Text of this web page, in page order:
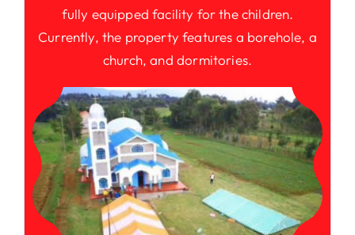
fully equipped facility for the children.
Currently, the property features a borehole, a
church, and dormitories.